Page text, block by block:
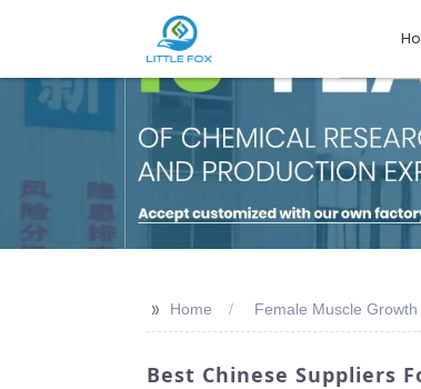
>> Home Female Muscle
Best Chinese Suppliers